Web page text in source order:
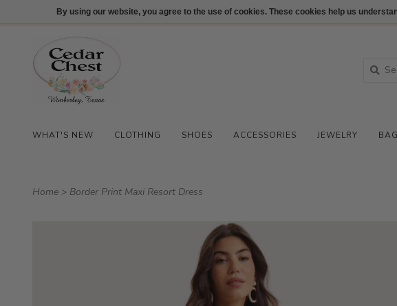
512-847-1100 Login
WHAT'S NEW CLOTHING SHOES ACCESSORIES JEWELRY
Home > Border Print Maxi Resort Dress
By using our website, you agree to the use of cookies. These cookies help us